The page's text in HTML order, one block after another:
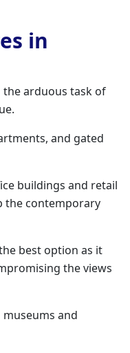
in
the arduous task of
and gated
buildings and retail
the contemporary
best option as it
the views
and